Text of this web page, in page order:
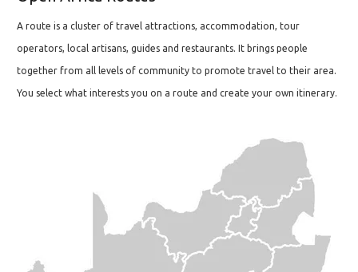
A route is a cluster of travel attractions, accommodation, tour
operators, local artisans, guides and restaurants. It brings people
together from all levels of community to promote travel to their area.
You select what interests you on a route and create your own itinerary.